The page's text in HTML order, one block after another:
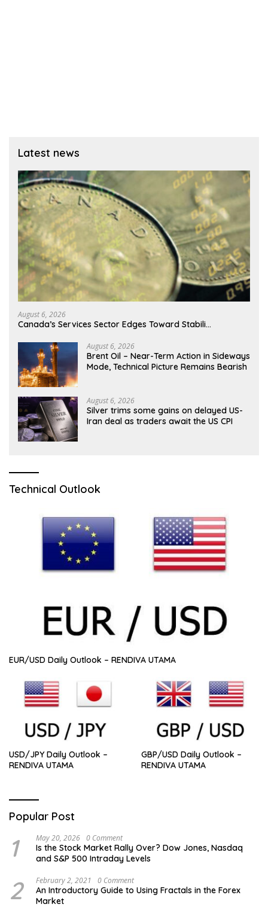
Latest news
August 6, 2026
Canada’s Services Sector Edges Toward Stabili…
August 6, 2026
Brent Oil – Near-Term Action in Sideways
Mode, Technical Picture Remains Bearish
August 6, 2026
Silver trims some gains on delayed US-
Iran deal as traders await the US CPI
Technical Outlook
EUR/USD Daily Outlook – RENDIVA UTAMA
USD/JPY Daily Outlook –
RENDIVA UTAMA
GBP/USD Daily Outlook –
RENDIVA UTAMA
Popular Post
1 May 20, 2026 0 Comment
Is the Stock Market Rally Over? Dow Jones, Nasdaq
and S&P 500 Intraday Levels
2 February 2, 2021 0 Comment
An Introductory Guide to Using Fractals in the Forex
Market